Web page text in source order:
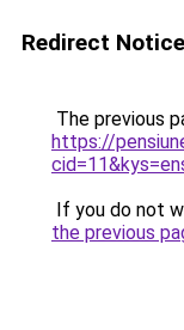
Redirect Notice
The previous
https://
If you do not
the previous